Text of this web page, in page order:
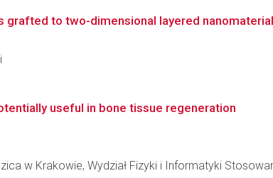
to two-dimensional layered
useful in bone tissue regeneration
w Krakowie, Wydział Fizyki i Informatyki